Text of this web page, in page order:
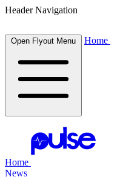
Header Navigation
Open Flyout Menu Home
Home
News